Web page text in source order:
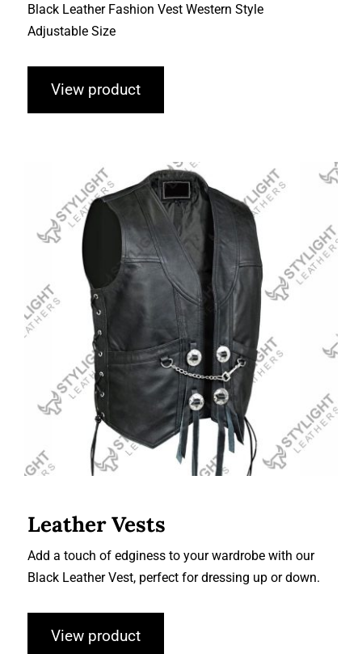
Black Leather Fashion Vest Western Style
Adjustable Size
View product
Leather Vests
Leather Vests
Add a touch of edginess to your wardrobe with our
Black Leather Vest, perfect for dressing up or down.
View product